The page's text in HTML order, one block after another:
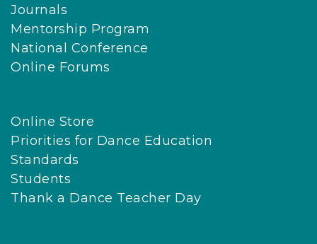
Journals
Mentorship Program
National Conference
Online Forums
Online Store
Priorities for Dance Education
Standards
Students
Thank a Dance Teacher Day